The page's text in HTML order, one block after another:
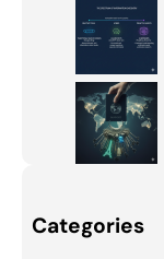
Categories